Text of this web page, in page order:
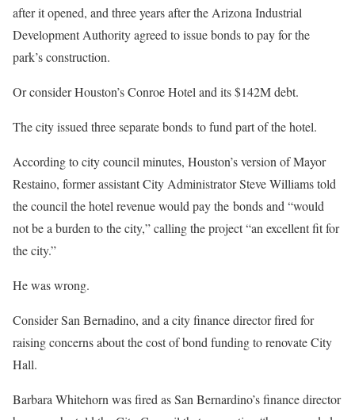
afterit opened, and three years after the Arizona Industrial
Development Authority agreed to issue bonds to pay for the
park’s construction.
Or consider Houston’s Conroe Hotel and its $142M debt.
The city issued three separate bonds to fund part of the hotel.
According to city council minutes, Houston’s version of Mayor
Restaino, former assistant City Administrator Steve Williams told
the council the hotel revenue would pay the bonds and “would
not be a burden to the city,” calling the project “an excellent fit for
the city.”
He was wrong.
Consider San Bernadino, and a city finance director fired for
raising concerns about the cost of bond funding to renovate City
Hall.
Barbara Whitehorn was fired as San Bernardino’s finance director